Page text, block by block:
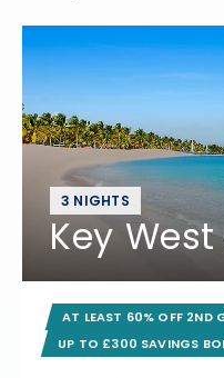
3 NIGHTS
Key
AT LEAST 60% OFF 2ND
UP TO £300 SAVINGS